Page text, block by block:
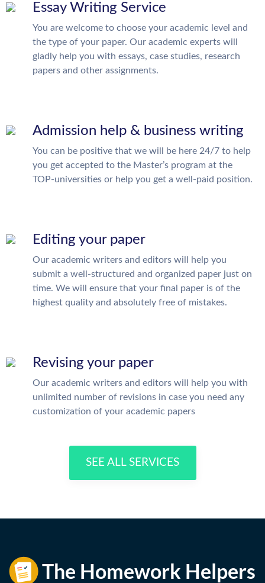
Essay Writing Service
You are welcome to choose your academic level and
the type of your paper. Our academic experts will
gladly help you with essays, case studies, research
papers and other assignments.
Admission help & business writing
You can be positive that we will be here 24/7 to help
you get accepted to the Master’s program at the
TOP-universities or help you get a well-paid position.
Editing your paper
Our academic writers and editors will help you
submit a well-structured and organized paper just on
time. We will ensure that your final paper is of the
highest quality and absolutely free of mistakes.
Revising your paper
Our academic writers and editors will help you with
unlimited number of revisions in case you need any
customization of your academic papers
SEE ALL SERVICES